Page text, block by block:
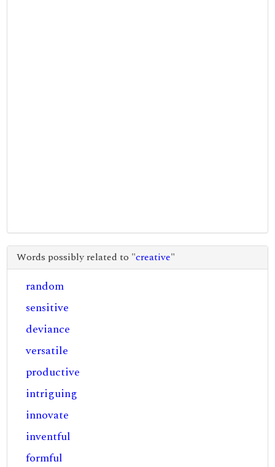
Words possibly related to "creative"
random
sensitive
deviance
versatile
productive
intriguing
innovate
inventful
formful